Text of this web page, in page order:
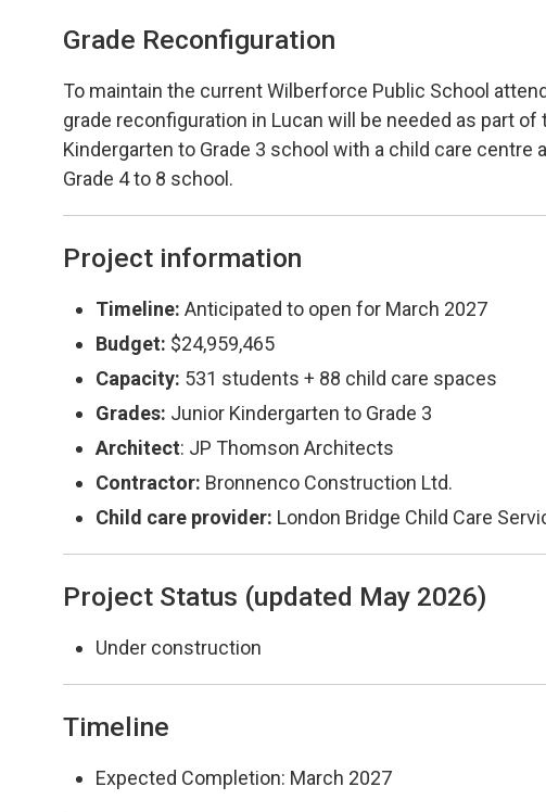
Grade Reconfiguration
To maintain the current Wilberforce Public School
grade reconfiguration in Lucan will be needed as part
Kindergarten to Grade 3 school with a child care
Grade 4 to 8 school.
Project information
Timeline:Anticipated to open for March 2027
Budget: $24,959,465
Capacity: 531 students + 88 child care spaces
Grades: Junior Kindergarten to Grade 3
Architect: JP Thomson Architects
Contractor: Bronnenco Construction Ltd.
Child care provider: London Bridge Child Care
Project Status (updated May 2026)
Under construction
Timeline
Expected Completion: March 2027